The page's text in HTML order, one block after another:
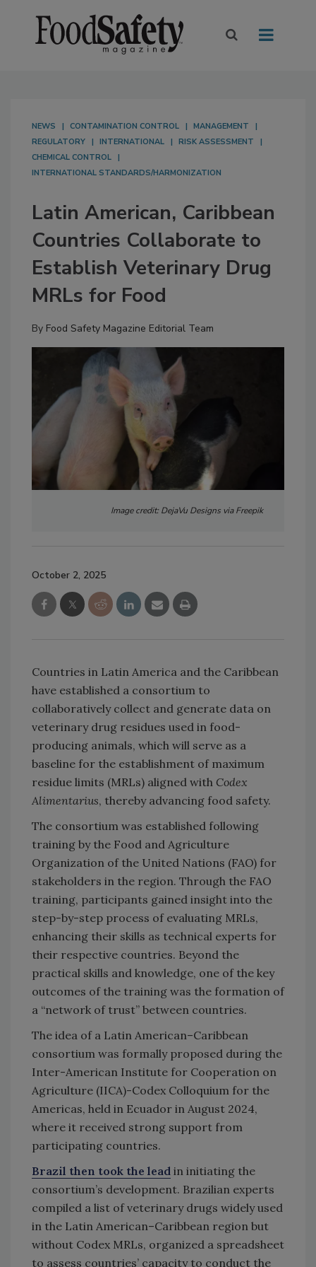
NEWS CONTAMINATION CONTROL
MANAGEMENT
REGULATORY
INTERNATIONAL
RISK ASSESSMENT
CHEMICAL CONTROL
INTERNATIONAL STANDARDS/HARMONIZATION
Latin American, Caribbean
Countries Collaborate to
Establish Veterinary Drug
MRLs for Food
By Food Safety Magazine Editorial Team
Image credit: DejaVu Designs via Freepik
October 2, 2025
Countries in Latin America and the Caribbean
have established a consortium to
collaboratively collect and generate data on
veterinary drug residues used in food-
producing animals, which will serve as a
baseline for the establishment of maximum
residue limits (MRLs) aligned with Codex
Alimentarius, thereby advancing food safety.
The consortium was established following
training by the Food and Agriculture
Organization of the United Nations (FAO) for
stakeholders in the region. Through the FAO
training, participants gained insight into the
step-by-step process of evaluating MRLs,
enhancing their skills as technical experts for
their respective countries. Beyond the
practical skills and knowledge, one of the key
outcomes of the training was the formation of
a “network of trust” between countries.
The idea of a Latin American–Caribbean
consortium was formally proposed during the
Inter-American Institute for Cooperation on
Agriculture (IICA)-Codex Colloquium for the
Americas, held in Ecuador in August 2024,
where it received strong support from
participating countries.
Brazil then took the lead in initiating the
consortium’s development. Brazilian experts
compiled a list of veterinary drugs widely used
in the Latin American–Caribbean region but
without Codex MRLs, organized a spreadsheet
to assess countries’ capacity to conduct the